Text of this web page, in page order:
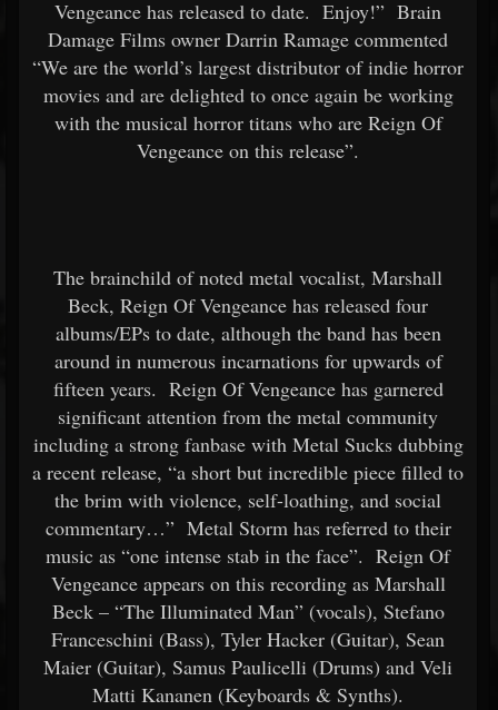
Vengeance has released to date. Enjoy!” Brain
Damage Films owner Darrin Ramage commented
“We are the world’s largest distributor of indie horror
movies and are delighted to once again be working
with the musical horror titans who are Reign Of
Vengeance on this release”.
The brainchild of noted metal vocalist, Marshall
Beck, Reign Of Vengeance has released four
albums/EPs to date, although the band has been
around in numerous incarnations for upwards of
fifteen years. Reign Of Vengeance has garnered
significant attention from the metal community
including a strong fanbase with Metal Sucks dubbing
a recent release, “a short but incredible piece filled to
the brim with violence, self-loathing, and social
commentary…” Metal Storm has referred to their
music as “one intense stab in the face”. Reign Of
Vengeance appears on this recording as Marshall
Beck – “The Illuminated Man” (vocals), Stefano
Franceschini (Bass), Tyler Hacker (Guitar), Sean
Maier (Guitar), Samus Paulicelli (Drums) and Veli
Matti Kananen (Keyboards & Synths).